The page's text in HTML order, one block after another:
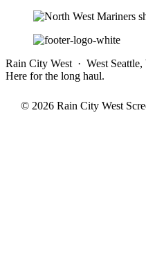
Rain City West · West
Here for the long haul.
© 2026 Rain City West